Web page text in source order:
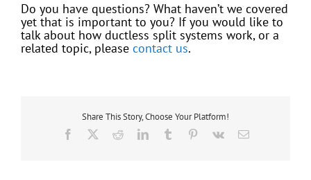
Do you have questions? What haven’t we covered
yet that is important to you? If you would like to
talk about how ductless split systems work, or a
related topic, please contact us.
Share This Story, Choose Your Platform!
Facebook RedditLinkedInTumblr Pinterest
Vk Email